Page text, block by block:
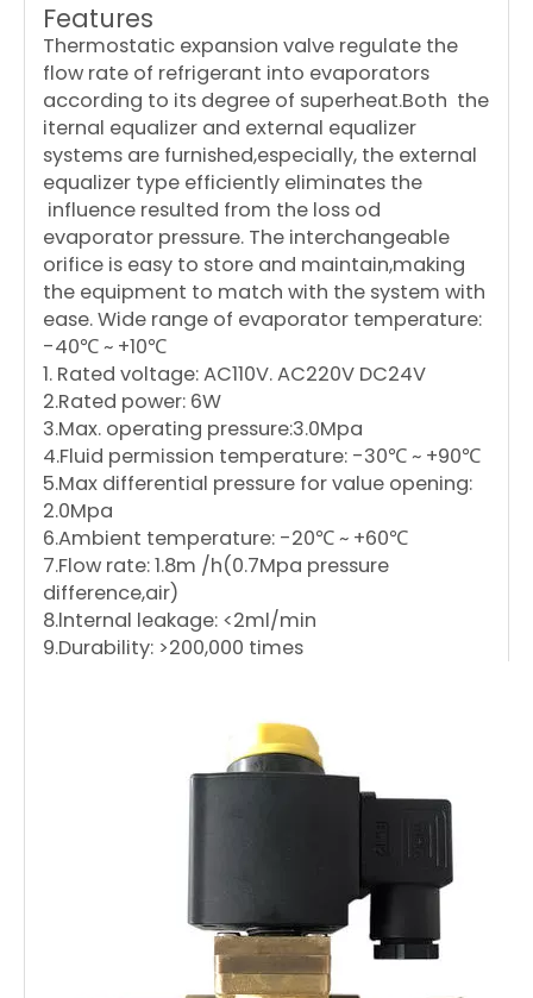
Features
Thermostatic expansion valve regulate the
flow rate of refrigerant into evaporators
according to its degree of superheat.Both the
iternal equalizer and external equalizer
systems are furnished,especially, the external
equalizer type efficiently eliminates the
influence resulted from the loss od
evaporator pressure. The interchangeable
orifice is easy to store and maintain,making
the equipment to match with the system with
ease. Wide range of evaporator temperature:
-40℃ ~ +10℃
1. Rated voltage: AC110V. AC220V DC24V
2.Rated power: 6W
3.Max. operating pressure:3.0Mpa
4.Fluid permission temperature: -30℃ ~ +90℃
5.Max differential pressure for value opening:
2.0Mpa
6.Ambient temperature: -20℃ ~ +60℃
7.Flow rate: 1.8m /h(0.7Mpa pressure
difference,air)
8.lnternal leakage: <2ml/min
9.Durability: >200,000 times